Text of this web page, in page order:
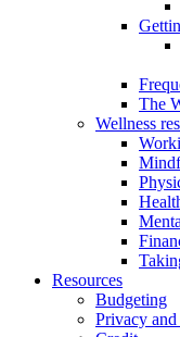
The
Wellness
Resources
Budgeting
Privacy